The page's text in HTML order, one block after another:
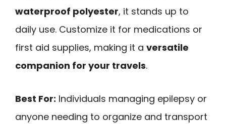
waterproof polyester, it stands up to
daily use. Customize it for medications or
first aid supplies, making it a versatile
companion for your travels.
Best For: Individuals managing epilepsy or
anyone needing to organize and transport